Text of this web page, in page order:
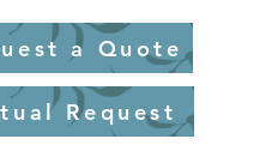
Request
a Quote